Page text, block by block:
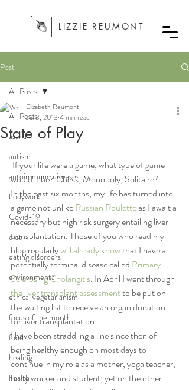
LIZZIE REUMONT
Post
All Posts
asana
autism
autoimmune diseases
bodywork
Covid-19
diet
eating disorders
environmental
ethical vegetarianism
focus of the month
food
healing
health
All Posts
State of Play
Elizabeth Reumont
Jul 3, 2013 4 min read
would it be? Chess, Monopoly, Solitaire?
In the past six months, my life has turned into
a game not unlike Russian Roulette as I await a
necessary but high risk surgery entailing liver
transplantation. Those of you who read my
blog regularly will already know that I have a
potentially terminal disease called Primary
Sclerosing Cholangitis. In April I went through
the liver transplant assessment to be put on
the waiting list to receive an organ donation
for liver transplantation.
I have been straddling a line since then of
being healthy enough on most days to
continue in my role as a mother, yoga teacher,
body worker and student; yet on the other